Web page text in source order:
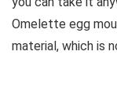
Omelette egg
material, which is